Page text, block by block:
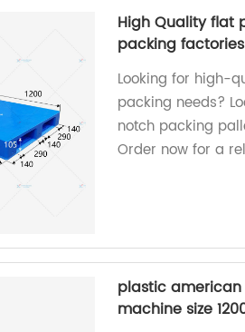
High Quality flat
packing factories
Looking for high-
packing needs?
notch packing
Order now for a
plastic
machine size